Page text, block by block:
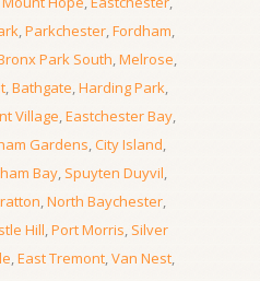
,Parkchester,Fordham,
Park South,Melrose,
,Bathgate,Harding Park,
Village,Eastchester Bay,
Gardens,City Island,
Bay, Spuyten Duyvil,
,North Baychester,
Hill,Port Morris, Silver
,East Tremont,Van Nest,